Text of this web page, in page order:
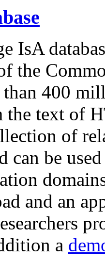
IsA
the
than 400
the text of
of
can be
and an
a